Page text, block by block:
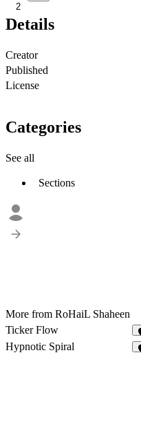
2
Details
Creator
Published
License
Categories
See all
Sections
More from RoHaiL Shaheen
Ticker Flow
Hypnotic Spiral